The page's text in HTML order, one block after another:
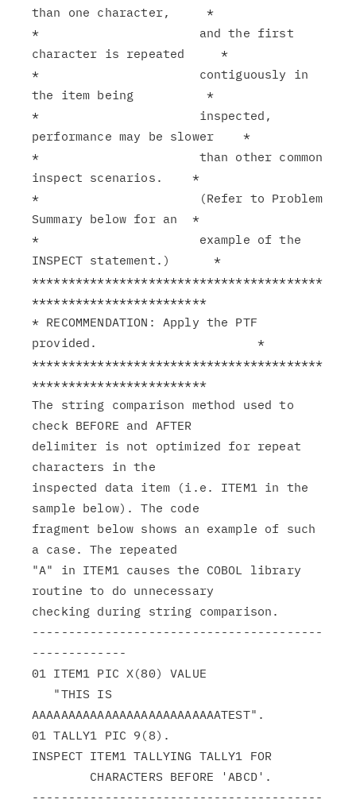
than one character,     *
*                      and the first
character is repeated     *
*                      contiguously in
the item being          *
*                      inspected,
performance may be slower    *
*                      than other common
inspect scenarios.    *
*                      (Refer to Problem
Summary below for an  *
*                      example of the
INSPECT statement.)      *
****************************************
************************
* RECOMMENDATION: Apply the PTF
provided.                      *
****************************************
************************
The string comparison method used to
check BEFORE and AFTER
delimiter is not optimized for repeat
characters in the
inspected data item (i.e. ITEM1 in the
sample below). The code
fragment below shows an example of such
a case. The repeated
"A" in ITEM1 causes the COBOL library
routine to do unnecessary
checking during string comparison.
----------------------------------------
-------------
01 ITEM1 PIC X(80) VALUE
AAAAAAAAAAAAAAAAAAAAAAAAAATEST".
01 TALLY1 PIC 9(8).
INSPECT ITEM1 TALLYING TALLY1 FOR
----------------------------------------